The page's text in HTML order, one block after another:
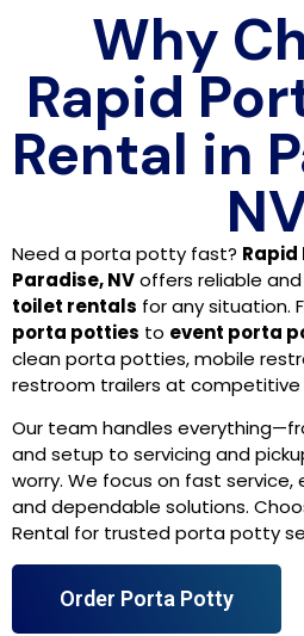
Why
Rapid
Rental in
Need a porta potty fast? Rapid
Paradise, NVoffers reliable
toilet rentals for any situation.
porta potties to event porta
clean porta potties, mobile
restroom trailers at competitive
Our team handles
and setup to servicing and
worry. We focus on fast
and dependable solutions.
Rental for trusted porta potty
Order Porta Potty